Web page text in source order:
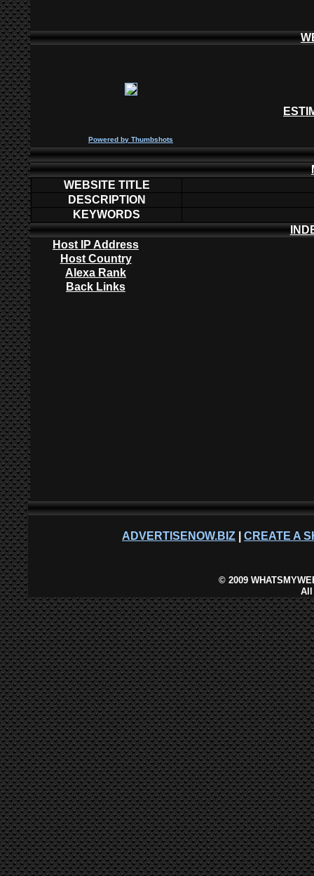
Powered by Thumbshots
WEBSITE TITLE
DESCRIPTION
KEYWORDS
Host IP Address
Host Country
Alexa Rank
Back Links
ADVERTISENOW.BIZ CREATE A
©2009
All